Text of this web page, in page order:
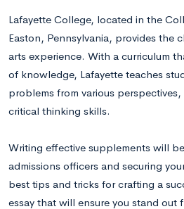
Lafayette College, located in the
Easton, Pennsylvania, provides the
arts experience. With a curriculum
of knowledge, Lafayette teaches
problems from various
critical thinking skills.
Writing effective supplements will
admissions officers and securing
best tips and tricks for crafting a
essay that will ensure you stand out